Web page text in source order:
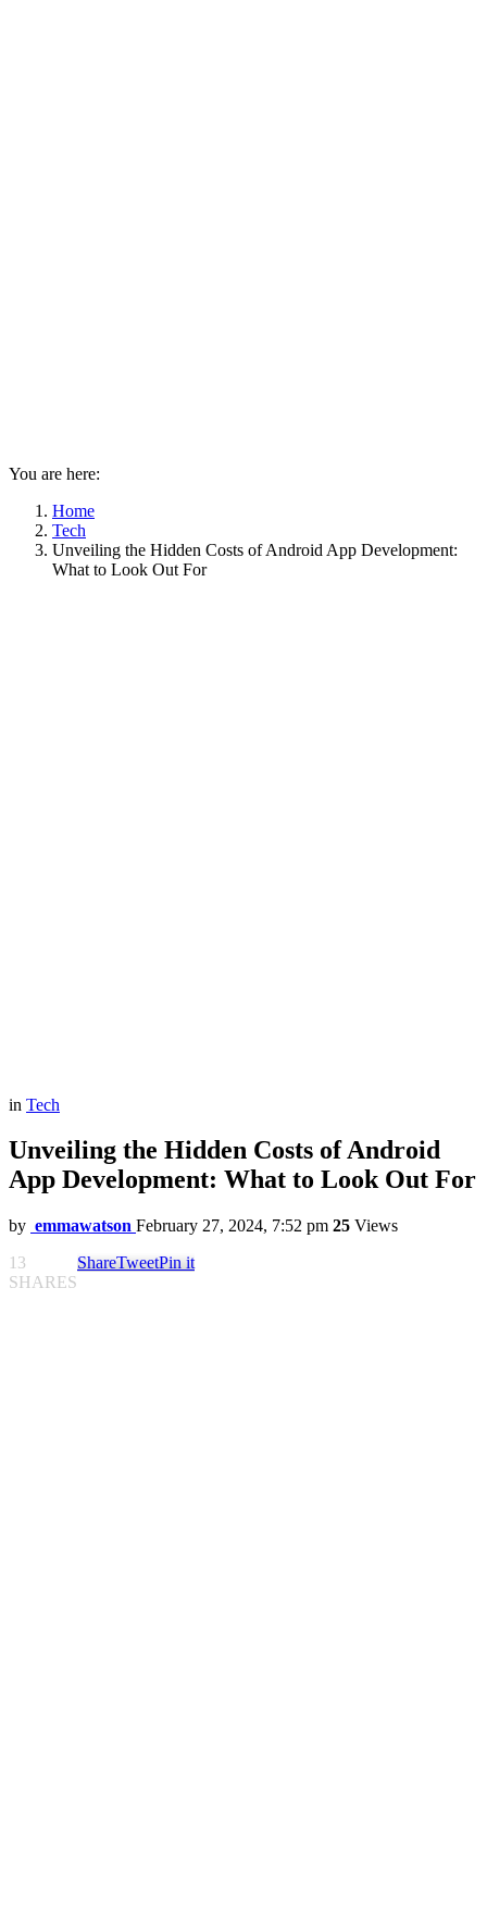
You are here:
Home
Tech
Unveiling the Hidden Costs of Android App Development:
What to Look Out For
in Tech
Unveiling the Hidden Costs of Android
App Development: What to Look Out For
by emmawatson February 27, 2024, 7:52 pm 25 Views
13
SHARES
ShareTweetPin it